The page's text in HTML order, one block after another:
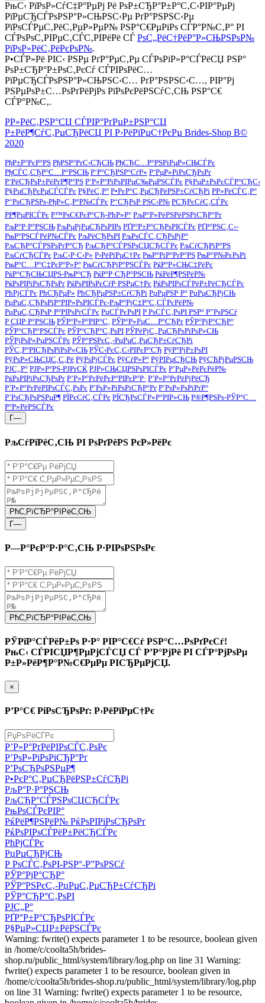
РњС‹ РїРѕР»СѓС‡Р°РµРј Рё РѕР±СЂР°Р±Р°С‚С‹РІР°РµРј
РїРµСЂСЃРѕРЅР°Р»СЊРЅС‹Рµ РґР°РЅРЅС‹Рµ
РїРѕСЃРµС‚РёС‚РµР»РµР№ РЅР°С€РµРіРѕ СЃР°Р№С‚Р° РІ
СЃРѕРѕС‚РІРµС‚СЃС‚РІРёРё СЃ РѕС„РёС†РёР°Р»СЊРЅРѕР№
РїРѕР»РёС‚РёРєРѕР№.
Р•СЃР»Рё РІС‹ РЅРµ РґР°РµС‚Рµ СЃРѕРіР»Р°СЃРёСЏ РЅР°
РѕР±СЂР°Р±РѕС‚РєСѓ СЃРІРѕРёС…
РїРµСЂСЃРѕРЅР°Р»СЊРЅС‹С… РґР°РЅРЅС‹С…, РІР°Рј
РЅРµРѕР±С…РѕРґРёРјРѕ РїРѕРєРёРЅСѓС‚СЊ РЅР°С€
СЃР°Р№С‚.
Р­Р»РёС‚РЅР°СЏ СЃРІР°РґРµР±РЅР°СЏ
Р±РёР¶СѓС‚РµСЂРёСЏ РІ Р›РёРїРµС†РєРµ Brides-Shop В©
2020
РђР±Р°РєР°РЅ РђРЅР°РґС‹СЂСЊ РђСЂС…Р°РЅРіРµР»СЊСЃРє
РђСЃС‚СЂР°С…Р°РЅСЊ Р‘Р°СЂРЅР°СѓР» Р‘РµР»РіРѕСЂРѕРґ
Р‘РёСЂРѕР±РёРґР¶Р°РЅ Р‘Р»Р°РіРѕРІРµС‰РµРЅСЃРє Р§РµР±РѕРєСЃР°СЂС‹
Р§РµСЂРєРµСЃСЃРє Р§РёС‚Р° Р•РєР°С‚РµСЂРёРЅР±СѓСЂРі Р­Р»РёСЃС‚Р°
Р“РѕСЂРЅРѕ-РђР»С‚Р°Р№СЃРє Р“СЂРѕР·РЅС‹Р№ РСЂРєСѓС‚СЃРє
РР¶РµРІСЃРє Р™РѕС€РєР°СЂ-РћР»Р° РљР°Р»РёРЅРёРЅРіСЂР°Рґ
РљР°Р·Р°РЅСЊ РљРµРјРµСЂРѕРІРѕ РҐР°Р±Р°СЂРѕРІСЃРє РҐР°РЅС‚С‹-
РњР°РЅСЃРёР№СЃРє РљРёСЂРѕРІ РљРѕСЃС‚СЂРѕРјР°
РљСЂР°СЃРЅРѕРґР°СЂ РљСЂР°СЃРЅРѕСЏСЂСЃРє РљСѓСЂРіР°РЅ
РљСѓСЂСЃРє РљС‹Р·С‹Р» Р›РёРїРµС†Рє РњР°РіР°РґР°РЅ РњР°Р№РєРѕРї
РњР°С…Р°С‡РєР°Р»Р° РњСѓСЂРјР°РЅСЃРє РќР°Р»СЊС‡РёРє
РќР°СЂСЊСЏРЅ-РњР°СЂ РќР°Р·СЂР°РЅСЊ РќРёР¶РЅРёР№
РќРѕРІРіРѕСЂРѕРґ РќРѕРІРѕРєСѓР·РЅРµС†Рє РќРѕРІРѕСЃРёР±РёСЂСЃРє
РћРјСЃРє РћСЂРµР» РћСЂРµРЅР±СѓСЂРі РџРµРЅР·Р° РџРµСЂРјСЊ
РџРµС‚СЂРѕРїР°РІР»РѕРІСЃРє-РљР°РјС‡Р°С‚СЃРєРёР№
РџРµС‚СЂРѕР·Р°РІРѕРґСЃРє РџСЃРєРѕРІ Р РѕСЃС‚РѕРІ РЅР° Р”РѕРЅСѓ
Р СЏР·Р°РЅСЊ РЎР°Р»Р°РІР°С‚ РЎР°Р»РµС…Р°СЂРґ РЎР°РјР°СЂР°
РЎР°СЂР°РЅСЃРє РЎР°СЂР°С‚РѕРІ РЎРёРјС„РµСЂРѕРїРѕР»СЊ
РЎРјРѕР»РµРЅСЃРє РЎР°РЅРєС‚-РџРµС‚РµСЂР±СѓСЂРі
РЎС‚Р°РІСЂРѕРїРѕР»СЊ РЎС‹РєС‚С‹РІРєР°СЂ РўР°РјР±РѕРІ
РўРѕР»СЊСЏС‚С‚Рё РўРѕРјСЃРє РўСѓР»Р° РўРІРµСЂСЊ РўСЋРјРµРЅСЊ
РЈС„Р° РЈР»Р°РЅ-РЈРґСЌ РЈР»СЊСЏРЅРѕРІСЃРє Р’РµР»РёРєРёР№
РќРѕРІРіРѕСЂРѕРґ Р’Р»Р°РґРёРєР°РІРєР°Р· Р’Р»Р°РґРёРјРёСЂ
Р’Р»Р°РґРёРІРѕСЃС‚РѕРє Р’РѕР»РіРѕРіСЂР°Рґ Р’РѕР»РѕРіРґР°
Р’РѕСЂРѕРЅРµР¶ РЇРєСѓС‚СЃРє РЇСЂРѕСЃР»Р°РІР»СЊ Р®Р¶РЅРѕ-РЎР°С…
Р°Р»РёРЅСЃРє
Г—
РљСѓРїРёС‚СЊ РІ РѕРґРёРЅ РєР»РёРє
РћС‚РїСЂР°РІРёС‚СЊ
Г—
Р—Р°РєР°Р·Р°С‚СЊ Р·РІРѕРЅРѕРє
РћС‚РїСЂР°РІРёС‚СЊ
РЎРїР°СЃРёР±Рѕ Р·Р° РІР°С€Сѓ РЅР°С…РѕРґРєСѓ!
РњС‹ СЃРІСЏР¶РµРјСЃСЏ СЃ Р’Р°РјРё РІ СЃР°РјРѕРµ
Р±Р»РёР¶Р°Р№С€РµРµ РІСЂРµРјСЏ.
×
Р’Р°С€ РіРѕСЂРѕРґ: Р›РёРїРµС†Рє
Р’Р»Р°РґРёРІРѕСЃС‚РѕРє
Р’РѕР»РіРѕРіСЂР°Рґ
Р’РѕСЂРѕРЅРµР¶
Р•РєР°С‚РµСЂРёРЅР±СѓСЂРі
РљР°Р·Р°РЅСЊ
РљСЂР°СЃРЅРѕСЏСЂСЃРє
РњРѕСЃРєРІР°
РќРёР¶РЅРёР№ РќРѕРІРіРѕСЂРѕРґ
РќРѕРІРѕСЃРёР±РёСЂСЃРє
РћРјСЃРє
РџРµСЂРјСЊ
Р РѕСЃС‚РѕРІ-РЅР°-Р”РѕРЅСѓ
РЎР°РјР°СЂР°
РЎР°РЅРєС‚-РџРµС‚РµСЂР±СѓСЂРі
РЎР°СЂР°С‚РѕРІ
РЈС„Р°
РҐР°Р±Р°СЂРѕРІСЃРє
Р§РµР»СЏР±РёРЅСЃРє
Warning: fwrite() expects parameter 1 to be resource, boolean given
in /home/c/coolta5h/brides-
shop.ru/public_html/system/library/log.php on line 31 Warning:
fwrite() expects parameter 1 to be resource, boolean given in
/home/c/coolta5h/brides-shop.ru/public_html/system/library/log.php
on line 31 Warning: fwrite() expects parameter 1 to be resource,